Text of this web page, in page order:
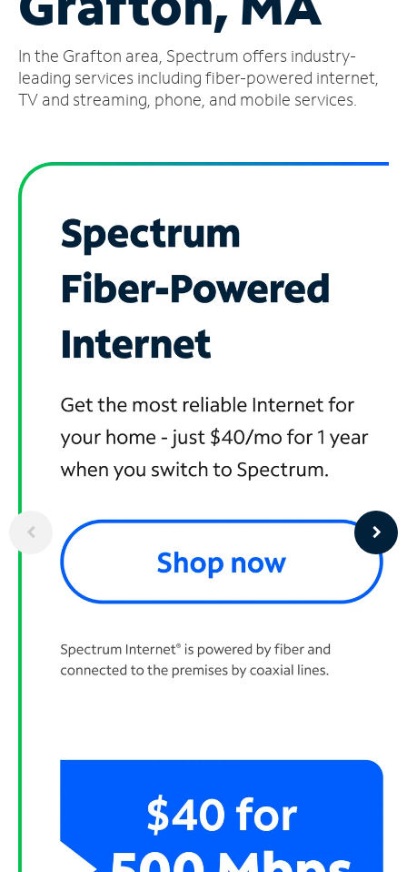
Account
Find
a
In the Grafton area, Spectrum offers industry-
leading services including fiber-powered internet,
TV and streaming, phone, and mobile services.